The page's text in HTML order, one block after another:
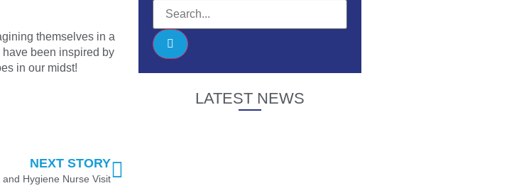
themselves in a
have been inspired by
in our midst!
NEXT STORY
Hygiene Nurse Visit
LATEST NEWS